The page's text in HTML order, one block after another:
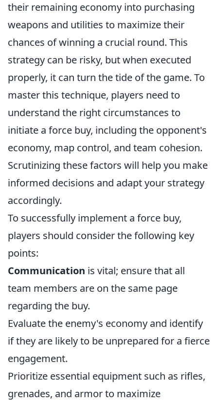
their remaining economy into purchasing
weapons and utilities to maximize their
chances of winning a crucial round. This
strategy can be risky, but when executed
properly, it can turn the tide of the game. To
master this technique, players need to
understand the right circumstances to
initiate a force buy, including the opponent's
economy, map control, and team cohesion.
Scrutinizing these factors will help you make
informed decisions and adapt your strategy
accordingly.
To successfully implement a force buy,
players should consider the following key
points:
Communication is vital; ensure that all
team members are on the same page
regarding the buy.
Evaluate the enemy's economy and identify
if they are likely to be unprepared for a fierce
engagement.
Prioritize essential equipment such as rifles,
grenades, and armor to maximize